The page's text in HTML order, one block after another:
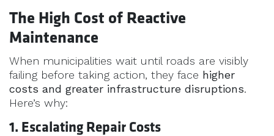
The High Cost of Reactive
Maintenance
When municipalities wait until roads are visibly
failing before taking action, they face higher
costs and greater infrastructure disruptions.
Here’s why:
1. Escalating Repair Costs